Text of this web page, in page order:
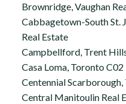
Brownridge, Vaughan
Cabbagetown-South St.
Real Estate
Campbellford, Trent
Casa Loma, Toronto C02
Centennial
Central Manitoulin Real